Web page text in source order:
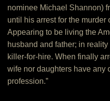
nominee Michael Shannon)
until his arrest for the murder
Appearing to be living the
husband and father; in
killer-for-hire. When finally
wife nor daughters have any
profession.”